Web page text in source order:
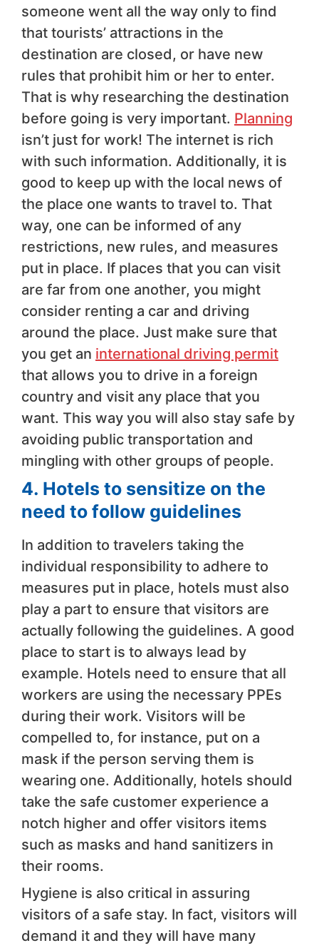
someone went all the way only to find
that tourists’ attractions in the
destination are closed, or have new
rules that prohibit him or her to enter.
That is why researching the destination
before going is very important. Planning
isn’t just for work! The internet is rich
with such information. Additionally, it is
good to keep up with the local news of
the place one wants to travel to. That
way, one can be informed of any
restrictions, new rules, and measures
put in place. If places that you can visit
are far from one another, you might
consider renting a car and driving
around the place. Just make sure that
you get an international driving permit
that allows you to drive in a foreign
country and visit any place that you
want. This way you will also stay safe by
avoiding public transportation and
mingling with other groups of people.
4. Hotels to sensitize on the
need to follow guidelines
In addition to travelers taking the
individual responsibility to adhere to
measures put in place, hotels must also
play a part to ensure that visitors are
actually following the guidelines. A good
place to start is to always lead by
example. Hotels need to ensure that all
workers are using the necessary PPEs
during their work. Visitors will be
compelled to, for instance, put on a
mask if the person serving them is
wearing one. Additionally, hotels should
take the safe customer experience a
notch higher and offer visitors items
such as masks and hand sanitizers in
their rooms.
Hygiene is also critical in assuring
visitors of a safe stay. In fact, visitors will
demand it and they will have many